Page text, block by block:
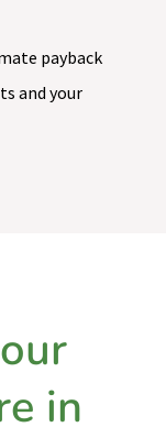
payback
and your
in